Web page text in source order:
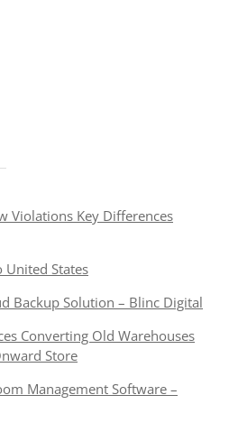
Violations Key Differences
United States
Backup Solution – Blinc Digital
Converting Old Warehouses
Store
Management Software –